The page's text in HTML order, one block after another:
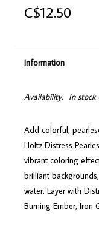
C$12.50
Information
Availability: In stock
Add colorful,
Holtz Distress
vibrant coloring
brilliant
water. Layer with
Burning Ember, Iron